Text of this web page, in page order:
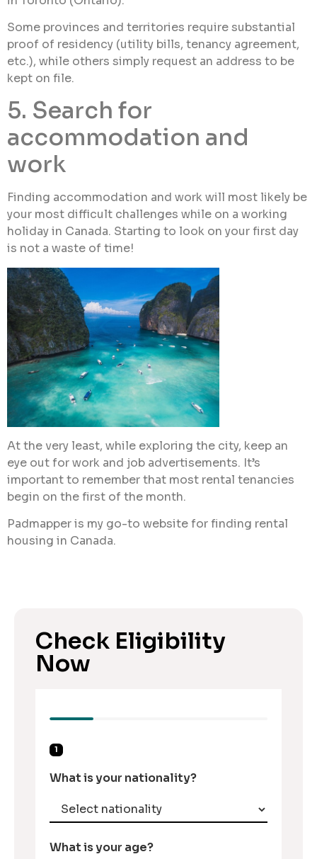
Some provinces and territories require substantial
proof of residency (utility bills, tenancy agreement,
etc.), while others simply request an address to be
kept on file.
5. Search for
accommodation and
work
Finding accommodation and work will most likely be
your most difficult challenges while on a working
holiday in Canada. Starting to look on your first day
is not a waste of time!
At the very least, while exploring the city, keep an
eye out for work and job advertisements. It’s
important to remember that most rental tenancies
begin on the first of the month.
Padmapper is my go-to website for finding rental
housing in Canada.
Check Eligibility
Now
1
What is your nationality?
What is your age?